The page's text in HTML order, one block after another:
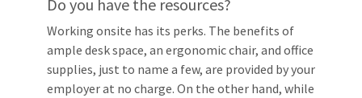
Do you have the resources?
Working onsite has its perks. The benefits of
ample desk space, an ergonomic chair, and office
supplies, just to name a few, are provided by your
employer at no charge. On the other hand, while